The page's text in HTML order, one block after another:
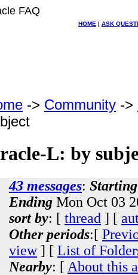
FAQ
HOME | ASK
-> Community ->
L: by
43 messages: Starting
Ending Mon Oct 03
sort by: [ thread ] [
Other periods:[
view] [ List of
Nearby: [ About this